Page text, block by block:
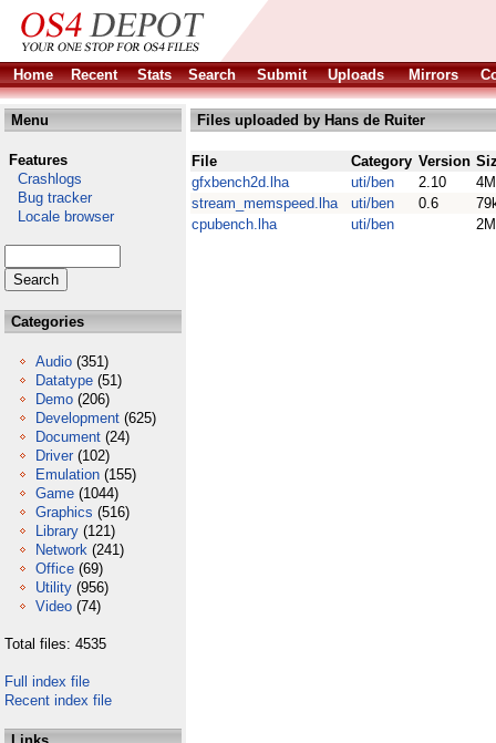
Home Recent Stats Search Submit Uploads Mirrors
Menu
Features
Crashlogs
Bug tracker
Locale browser
Categories
Audio (351)
Datatype (51)
Demo (206)
Development (625)
Document (24)
Driver (102)
Emulation (155)
Game (1044)
Graphics (516)
Library (121)
Network (241)
Office (69)
Utility (956)
Video (74)
Total files: 4535
Full index file
Recent index file
Files uploaded by Hans de Ruiter
File Category Version
gfxbench2d.lha
uti/ben 2.10
stream_memspeed.lha
uti/ben 0.6
cpubench.lha
uti/ben